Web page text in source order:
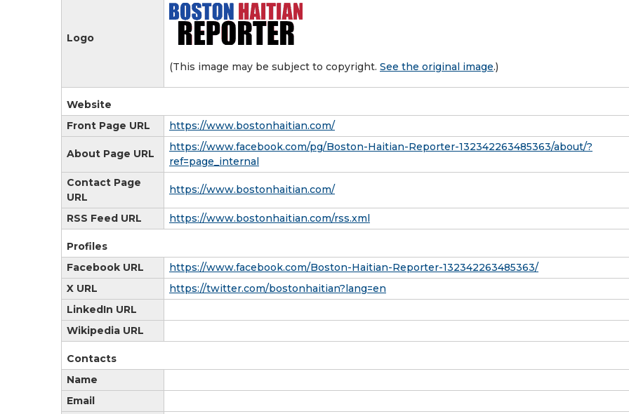
Logo
(This image may be subject to copyright. See the original image.)
Website
Front Page URL
https://www.bostonhaitian.com/
About Page URL
https://www.facebook.com/pg/Boston-Haitian-Reporter-132342263485363/about/?
ref=page_internal
Contact Page
URL
https://www.bostonhaitian.com/
RSS Feed URL https://www.bostonhaitian.com/rss.xml
Profiles
Facebook URL
https://www.facebook.com/Boston-Haitian-Reporter-132342263485363/
X URL
https://twitter.com/bostonhaitian?lang=en
LinkedIn URL
Wikipedia URL
Contacts
Name
Email